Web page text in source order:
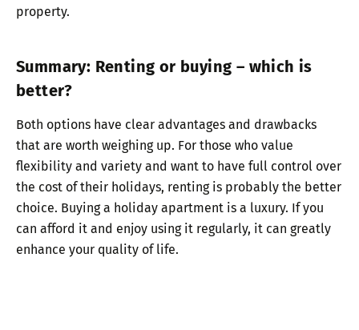
property.
Summary: Renting or buying – which is
better?
Both options have clear advantages and drawbacks
that are worth weighing up. For those who value
flexibility and variety and want to have full control over
the cost of their holidays, renting is probably the better
choice. Buying a holiday apartment is a luxury. If you
can afford it and enjoy using it regularly, it can greatly
enhance your quality of life.